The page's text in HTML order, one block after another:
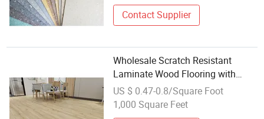
Contact Supplier
Wholesale Scratch Resistant
Laminate Wood Flooring with
Click Technology
US $ 0.47-0.8/Square Foot
1,000 Square Feet